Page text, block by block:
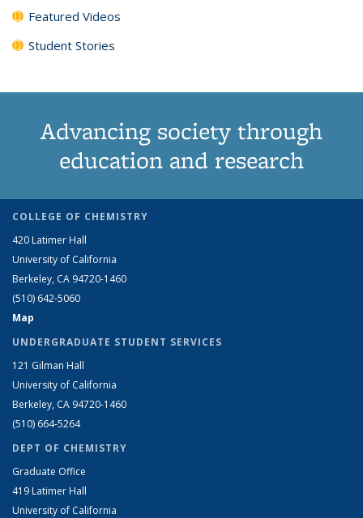
Featured Videos
Student Stories
Advancing society through
education and research
COLLEGE OF CHEMISTRY
420 Latimer Hall
University of California
Berkeley, CA 94720-1460
(510) 642-5060
Map
UNDERGRADUATE STUDENT SERVICES
121 Gilman Hall
University of California
Berkeley, CA 94720-1460
(510) 664-5264
DEPT OF CHEMISTRY
Graduate Office
419 Latimer Hall
University of California